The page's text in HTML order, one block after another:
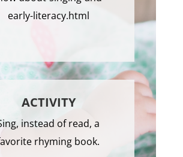
early-literacy.html
ACTIVITY
instead of read, a
rhyming book.